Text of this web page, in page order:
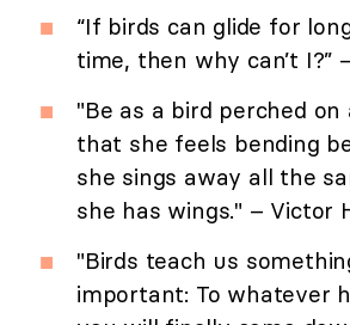
“If birds can glide for
time, then why can’t I?”
"Be as a bird perched
that she feels bending
she sings away all the
she has wings." – Victor
"Birds teach us
important: To whatever